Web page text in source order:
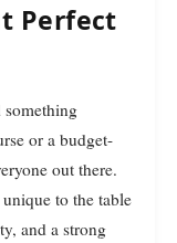
Perfect
something
or a budget-
out there.
to the table
and a strong